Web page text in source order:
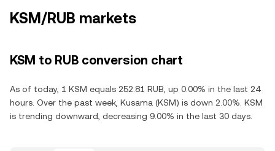
KSM/RUB markets
KSM to RUB conversion chart
As of today, 1 KSM equals 252.81 RUB, up 0.00% in the last 24
hours. Over the past week, Kusama (KSM) is down 2.00%. KSM
is trending downward, decreasing 9.00% in the last 30 days.